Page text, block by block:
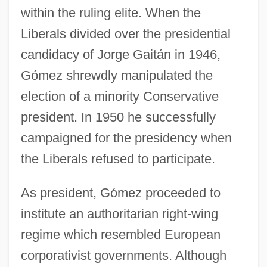
within the ruling elite. When the
Liberals divided over the presidential
candidacy of Jorge Gaitán in 1946,
Gómez shrewdly manipulated the
election of a minority Conservative
president. In 1950 he successfully
campaigned for the presidency when
the Liberals refused to participate.
As president, Gómez proceeded to
institute an authoritarian right-wing
regime which resembled European
corporativist governments. Although